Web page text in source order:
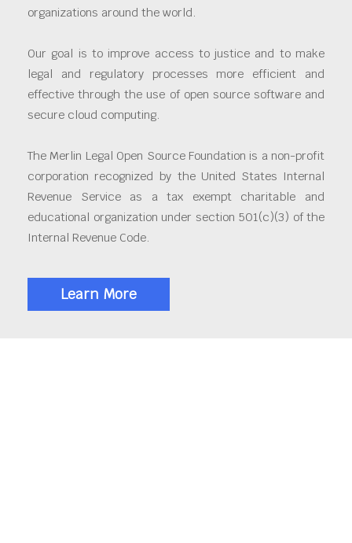
organizations around the world.
Our goal is to improve access to justice and to make
legal and regulatory processes more efficient and
effective through the use of open source software and
secure cloud computing.
The Merlin Legal Open Source Foundation is a non-profit
corporation recognized by the United States Internal
Revenue Service as a tax exempt charitable and
educational organization under section 501(c)(3) of the
Internal Revenue Code.
Learn More